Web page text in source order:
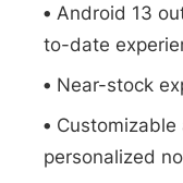
Android 13
to-date
Near-stock
personalized